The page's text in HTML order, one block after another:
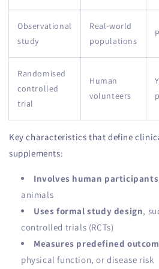
Observational
study
Real-world
populations
Randomised
controlled
trial
Human
volunteers
Key characteristics that define
supplements:
Involves human participants
animals
Uses formal study design,
controlled trials (RCTs)
Measures predefined
physical function, or disease risk